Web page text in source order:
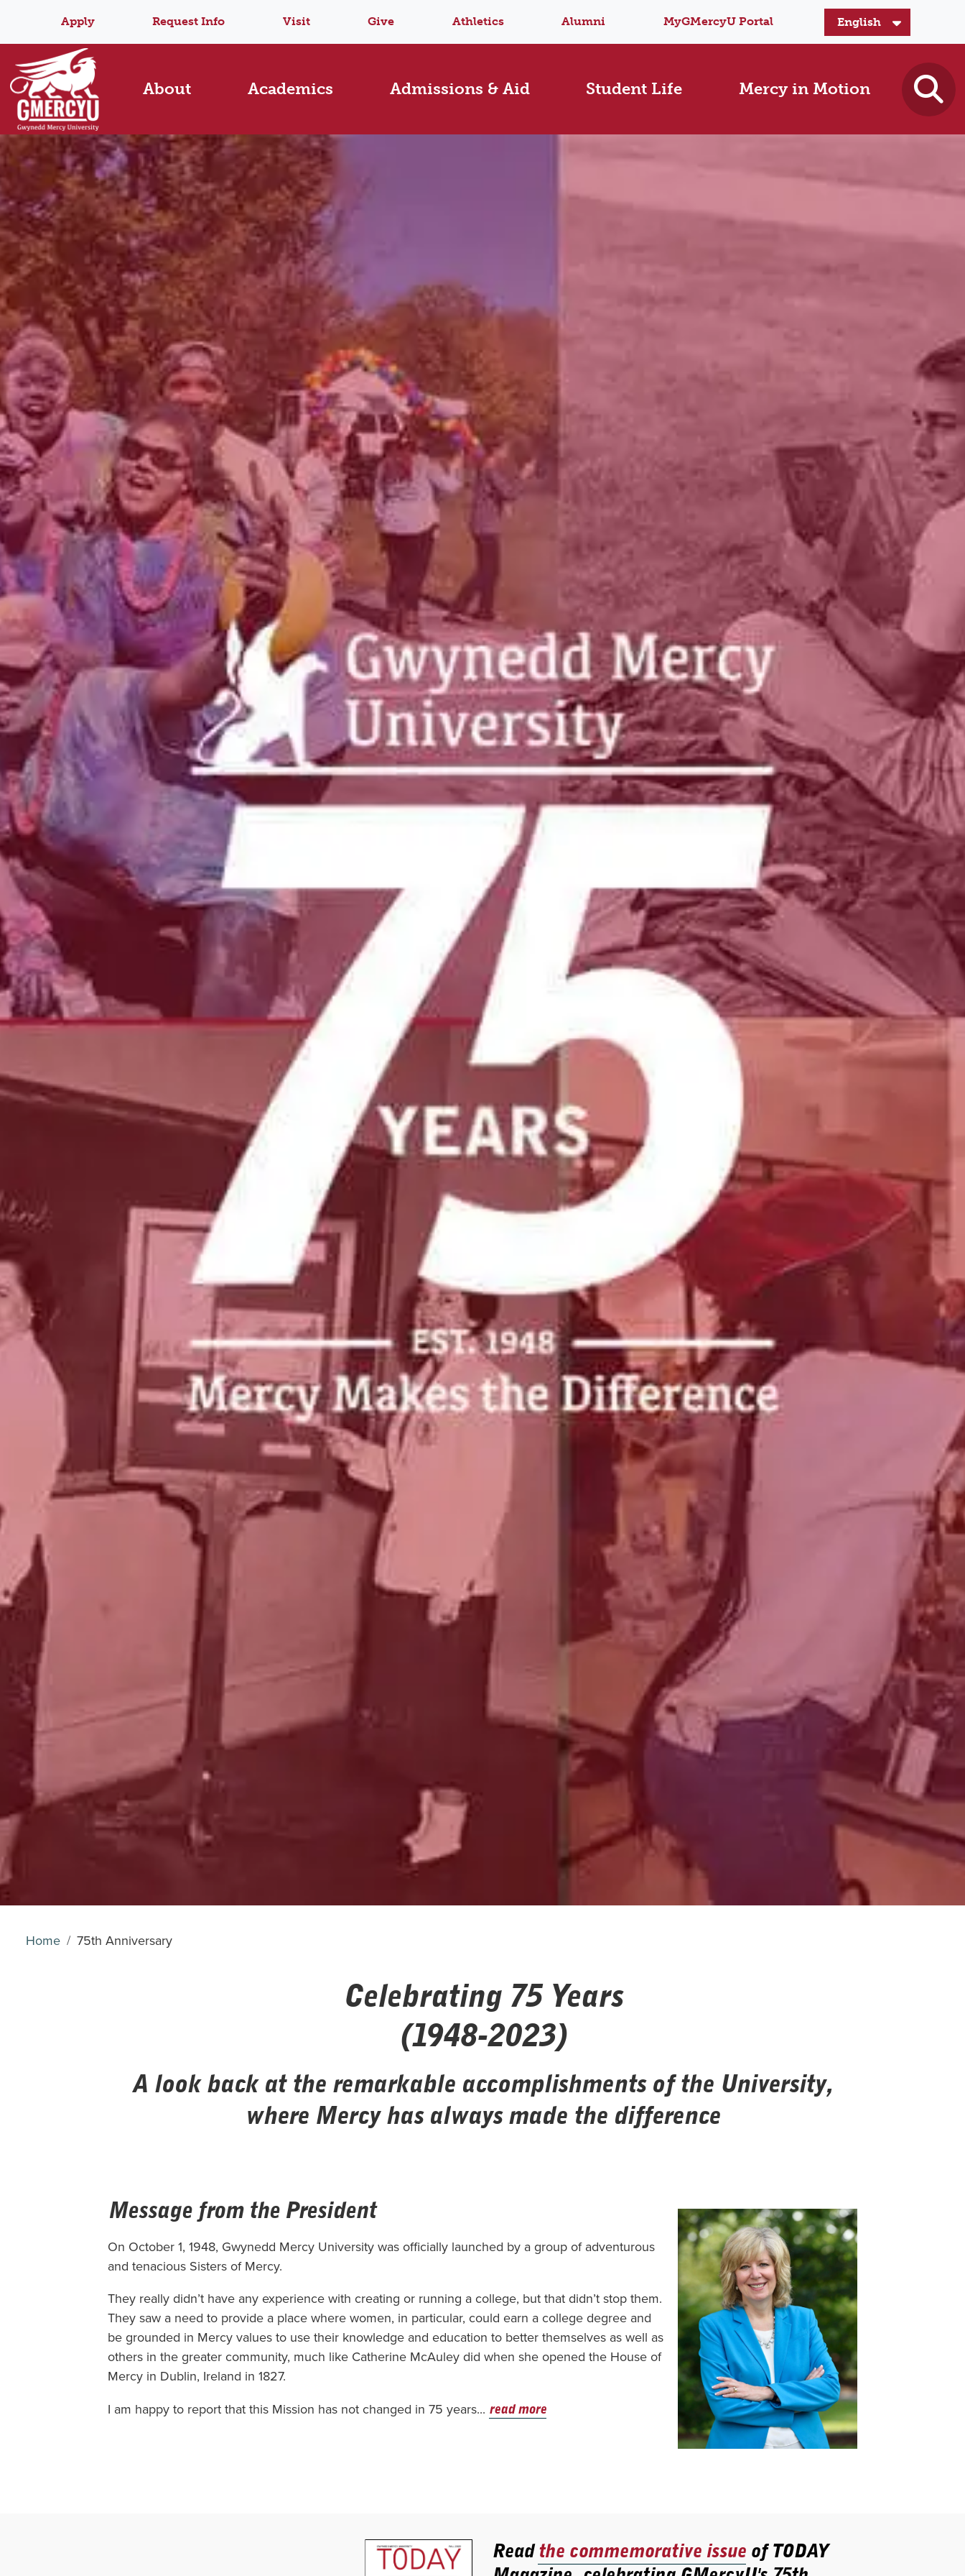
Apply Request Info Visit Give Athletics Alumni MyGMercyU Portal
About Academics Admissions & Aid Student Life Mercy in Motion
Home 75th Anniversary
Celebrating 75 Years
(1948-2023)
A look back at the remarkable accomplishments of the University,
where Mercy has always made the difference
Message from the President
On October 1, 1948, Gwynedd Mercy University was officially launched by a group of adventurous
and tenacious Sisters of Mercy.
They really didn’t have any experience with creating or running a college, but that didn’t stop them.
They saw a need to provide a place where women, in particular, could earn a college degree and
be grounded in Mercy values to use their knowledge and education to better themselves as well as
others in the greater community, much like Catherine McAuley did when she opened the House of
Mercy in Dublin, Ireland in 1827.
I am happy to report that this Mission has not changed in 75 years... read more
Readthe commemorative issue of TODAY